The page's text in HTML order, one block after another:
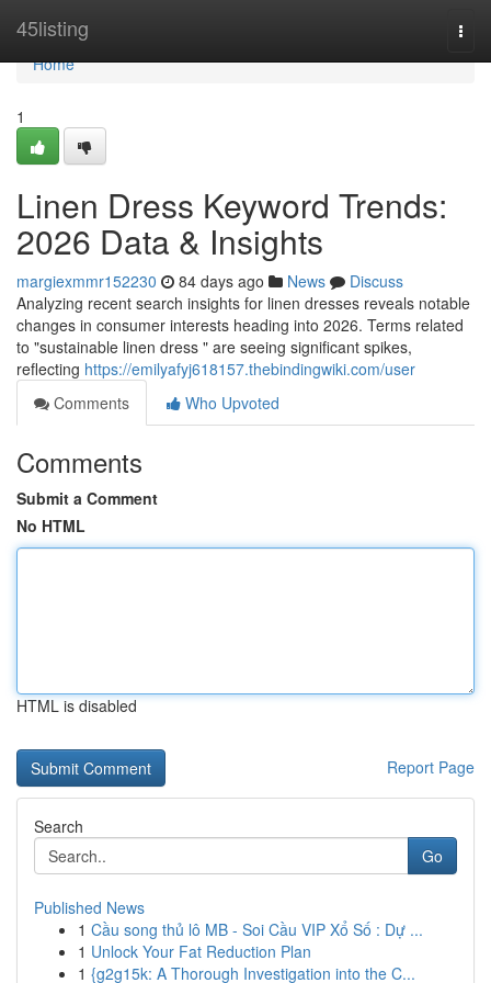
45listing
Home
Home
1
Linen Dress Keyword Trends:
2026 Data & Insights
margiexmmr152230 84 days ago News
Discuss
Analyzing recent search insights for linen dresses reveals notable
changes in consumer interests heading into 2026. Terms related
to "sustainable linen dress " are seeing significant spikes,
reflecting https://emilyafyj618157.thebindingwiki.com/user
Comments
Who Upvoted
Comments
Submit a Comment
No HTML
HTML is disabled
Report Page
Search
Go
Published News
1 Cầu song thủ lô MB - Soi Cầu VIP Xổ Số : Dự ...
1 Unlock Your Fat Reduction Plan
1 {g2g15k: A Thorough Investigation into the C...